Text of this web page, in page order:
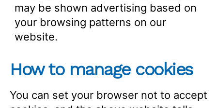
may be shown advertising based on
your browsing patterns on our
website.
How to manage cookies
You can set your browser not to accept